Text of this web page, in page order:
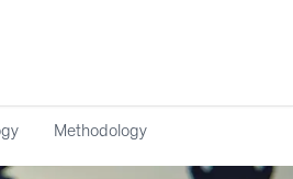
Methodology